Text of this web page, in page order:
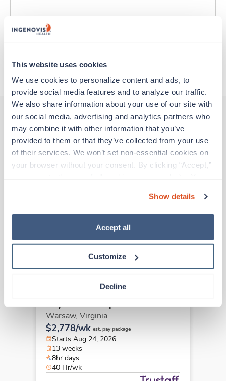
This website uses cookies
We use cookies to personalize content and ads, to
provide social media features and to analyze our traffic.
We also share information about your use of our site with
our social media, advertising and analytics partners who
may combine it with other information that you’ve
provided to them or that they’ve collected from your use
of their services. We won’t set non-essential cookies on
your browser without your consent. By clicking “Accept,”
“Decline.” For more details about our use of cookies and
how to exercise your choices, please read our Privacy
Show details
Accept all
Customize
Decline
About Trustaff
Apply to this job
Other jobs that might interest you
8hr days
Physical Therapist
Warsaw, Virginia
$2,778/wk est. pay package
Starts Aug 24, 2026
13 weeks
8hr days
40 Hr/wk